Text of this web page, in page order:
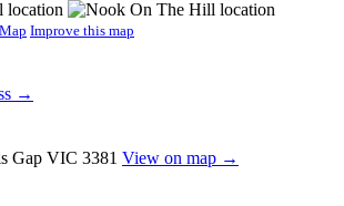
Improve this map
→
Gap VIC 3381 View on map →